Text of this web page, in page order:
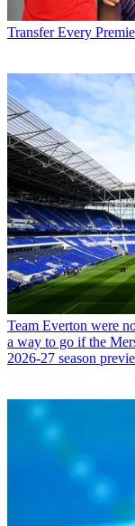
Transfer Every
Team Everton were
a way to go if the
2026-27 season